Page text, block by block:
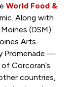
World Food &
Along with
(DSM)
Arts
Promenade —
Corcoran’s
countries,